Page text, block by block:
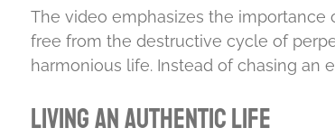
The video emphasizes the
free from the destructive cycle of
harmonious life. Instead of chasing an
Living an Authentic Life